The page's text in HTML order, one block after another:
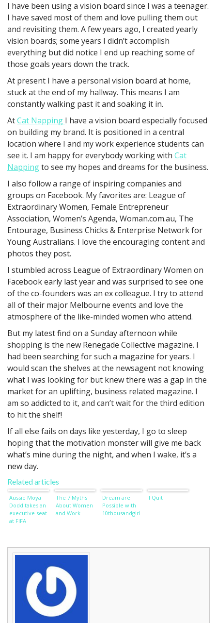
I have been using a vision board since I was a teenager.
I have saved most of them and love pulling them out
and revisiting them. A few years ago, I created yearly
vision boards; some years I didn’t accomplish
everything but did notice I end up reaching some of
those goals years down the track.
At present I have a personal vision board at home,
stuck at the end of my hallway. This means I am
constantly walking past it and soaking it in.
AtCat Napping I have a vision board especially focused
on building my brand. It is positioned in a central
location where I and my work experience students can
see it. I am happy for everybody working with Cat
Nappingto see my hopes and dreams for the business.
I also follow a range of inspiring companies and
groups on Facebook. My favorites are: League of
Extraordinary Women, Female Entrepreneur
Association, Women’s Agenda, Woman.com.au, The
Entourage, Business Chicks & Enterprise Network for
Young Australians. I love the encouraging content and
photos they post.
I stumbled across League of Extraordinary Women on
Facebook early last year and was surprised to see one
of the co-founders was an ex colleague. I try to attend
all of their major Melbourne events and love the
atmosphere of the like-minded women who attend.
But my latest find on a Sunday afternoon while
shopping is the new Renegade Collective magazine. I
had been searching for such a magazine for years. I
would scan the shelves at the newsagent not knowing
what I was looking for but knew there was a gap in the
market for an uplifting, business related magazine. I
am so addicted to it, and can’t wait for the third edition
to hit the shelf!
If all else fails on days like yesterday, I go to sleep
hoping that the motivation monster will give me back
what’s mine during the night, and when I wake, it’s a
new day.
Related articles
Aussie Moya
Dodd takes an
executive seat
at FIFA
The 7 Myths
About Women
and Work
Dream are
Possible with
10thousandgirl
I Quit